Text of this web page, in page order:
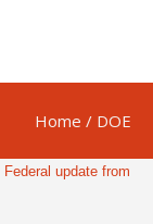
Home / DOE
Federal update from